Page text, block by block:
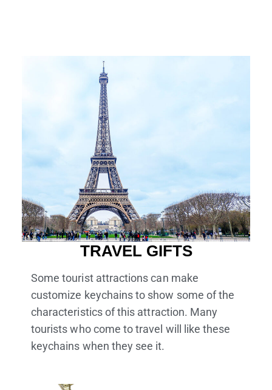
TRAVEL GIFTS
Some tourist attractions can make
customize keychains to show some of the
characteristics of this attraction. Many
tourists who come to travel will like these
keychains when they see it.